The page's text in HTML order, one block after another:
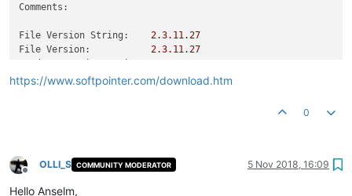
Comments:
File Version String: 2.3.11.27
File Version:
2.3.11.27
Product Version:
2.3.6.0
https://www.softpointer.com/download.htm
0
Offline
OLLI_S COMMUNITY MODERATOR 5 Nov 2018, 16:09
Hello Anselm,